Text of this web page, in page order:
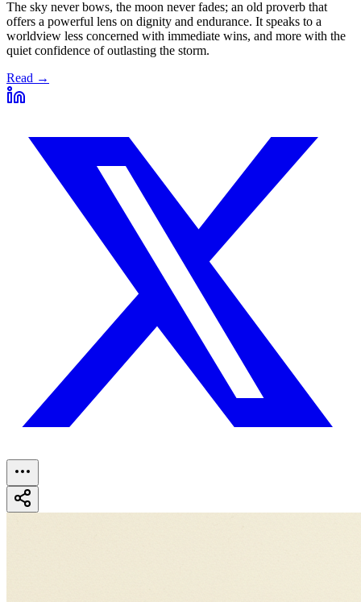
The sky never bows, the moon never fades; an old proverb that
offers a powerful lens on dignity and endurance. It speaks to a
worldview less concerned with immediate wins, and more with the
quiet confidence of outlasting the storm.
Read →